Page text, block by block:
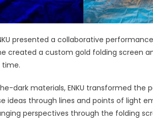
presented a collaborative
created a custom gold folding screen
dark materials, ENKU transformed
ideas through lines and points of light
perspectives through the folding